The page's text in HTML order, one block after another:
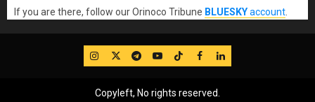
If you are there, follow our Orinoco Tribune BLUESKYaccount
IG TwitterTelegram
YouTube
TikTok
FB LinkedIn
Copyleft, No rights reserved.